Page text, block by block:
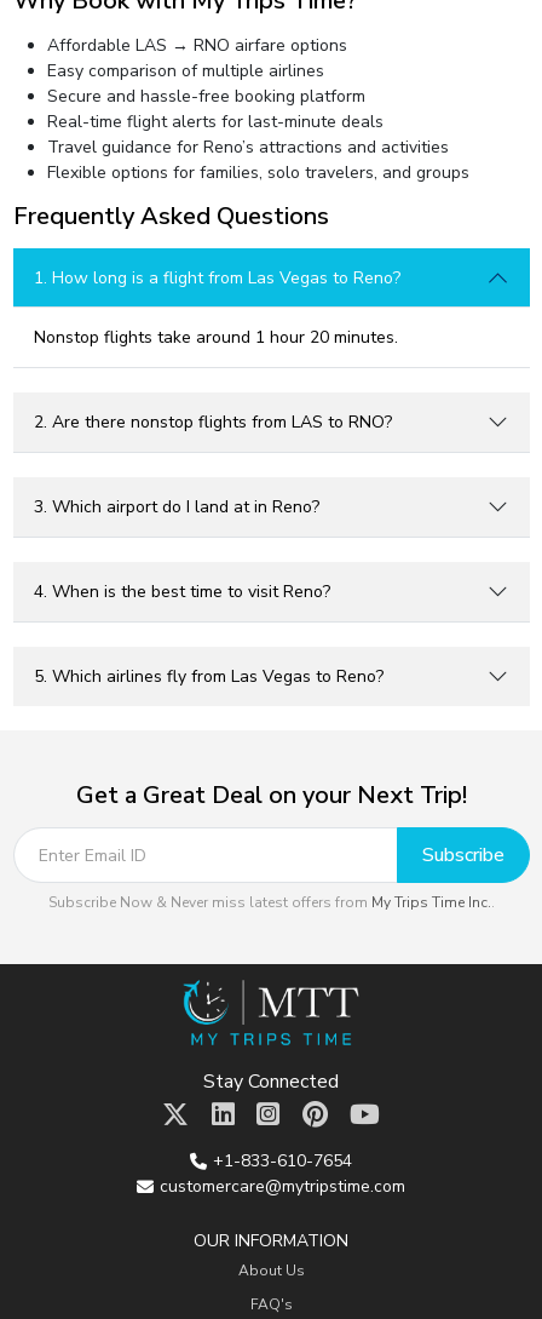
Affordable LAS → RNO airfare options
Easy comparison of multiple airlines
Secure and hassle-free booking platform
Real-time flight alerts for last-minute deals
Travel guidance for Reno’s attractions and activities
Flexible options for families, solo travelers, and groups
Frequently Asked Questions
1. How long is a flight from Las Vegas to Reno?
Nonstop flights take around 1 hour 20 minutes.
2. Are there nonstop flights from LAS to RNO?
3. Which airport do I land at in Reno?
4. When is the best time to visit Reno?
5. Which airlines fly from Las Vegas to Reno?
Get a Great Deal on your Next Trip!
Subscribe
Subscribe Now & Never miss latest offers from My Trips Time Inc..
Stay Connected
+1-833-610-7654
customercare@mytripstime.com
OUR INFORMATION
About Us
FAQ's